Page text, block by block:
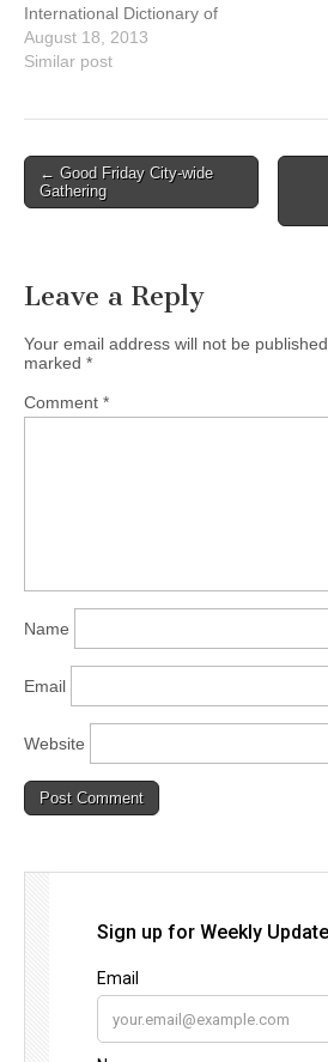
International Dictionary of
Pentecostal and
Charismatic
pentecostal revivalism . . .
that had a significant
influence in Argentine
August 18, 2013
Similar post
Post
navigation
← Good Friday City-wide
Gathering
Leave a Reply
Your email address will not be published.
marked *
Comment *
Name
Email
Website